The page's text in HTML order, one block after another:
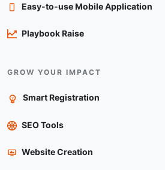
Easy-to-use Mobile Application
Playbook Raise
GROW YOUR IMPACT
Smart Registration
SEO Tools
Website Creation